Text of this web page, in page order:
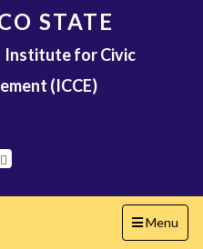
STATE
Institute for Civic
(ICCE)
Toggle
navigation
Menu